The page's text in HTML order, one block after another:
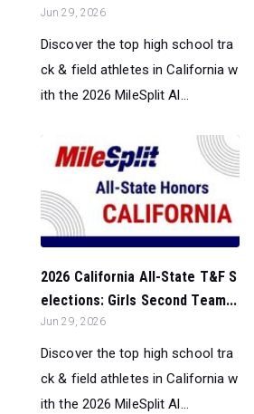
Jun 29, 2026
Discover the top high school tra
ck & field athletes in California w
ith the 2026 MileSplit Al...
2026 California All-State T&F S
elections: Girls Second Team...
Jun 29, 2026
Discover the top high school tra
ck & field athletes in California w
ith the 2026 MileSplit Al...